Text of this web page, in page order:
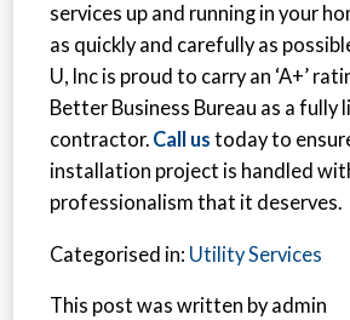
services up and running in your
as quickly and carefully as
U, Inc is proud to carry an ‘A+’
Better Business Bureau as a fully
contractor. Call us today to
installation project is handled
professionalism that it deserves.
Categorised in: Utility Services
This post was written by admin